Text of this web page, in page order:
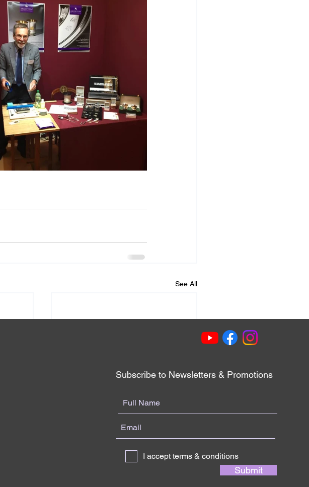
See All
Subscribe to Newsletters & Promotions
I accept terms & conditions
Submit